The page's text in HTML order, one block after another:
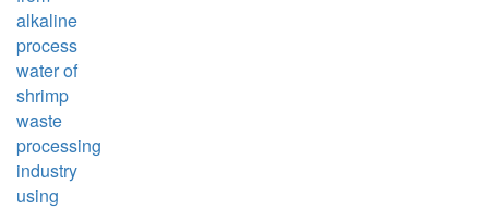
alkaline
process
water of
shrimp
waste
processing
industry
using